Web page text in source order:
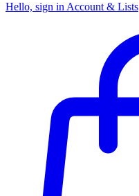
Hello, sign in Account & Lists